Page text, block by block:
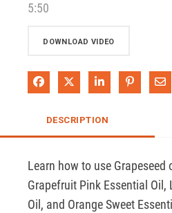
5:50
DOWNLOAD VIDEO
Share on Facebook
Share on XShare onPin on
DESCRIPTION
Learn how to use Grapeseed
Grapefruit Pink Essential Oil,
Oil, and Orange Sweet